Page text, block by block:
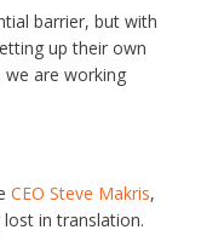
barrier, but with
up their own
we are working
CEO Steve Makris,
in translation.